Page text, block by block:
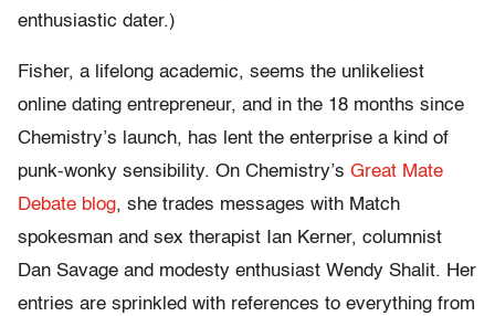
enthusiastic dater.)
Fisher, a lifelong academic, seems the unlikeliest
online dating entrepreneur, and in the 18 months since
Chemistry’s launch, has lent the enterprise a kind of
punk-wonky sensibility. On Chemistry’s Great Mate
Debate blog, she trades messages with Match
spokesman and sex therapist Ian Kerner, columnist
Dan Savage and modesty enthusiast Wendy Shalit. Her
entries are sprinkled with references to everything from